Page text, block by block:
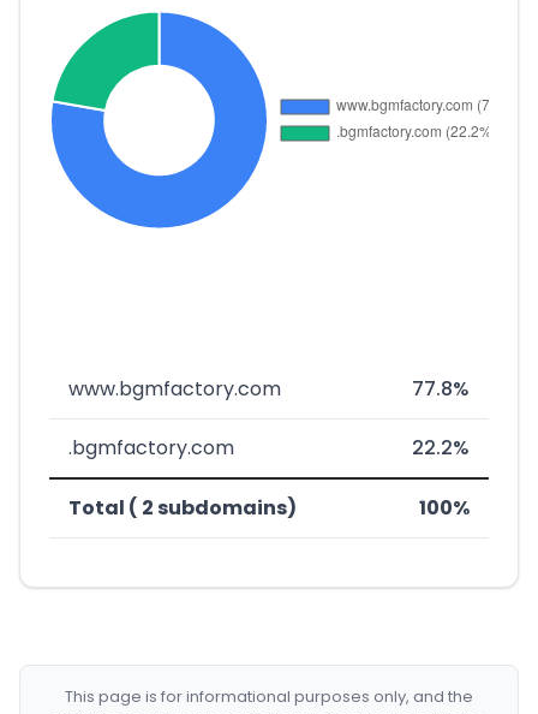
www.bgmfactory.com 77.8%
.bgmfactory.com 22.2%
Total ( 2 subdomains) 100%
This page is for informational purposes only, and the